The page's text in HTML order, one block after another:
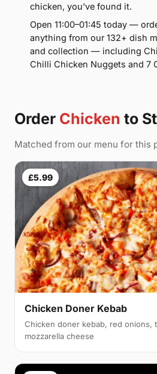
chicken, you've found it.
Open 11:00–01:45 today —
anything from our 132+ dish
and collection — including
Chilli Chicken Nuggets and 7
Order Chicken to
Matched from our menu for this
£5.99
Chicken Doner Kebab
Chicken doner kebab, red onions,
mozzarella cheese